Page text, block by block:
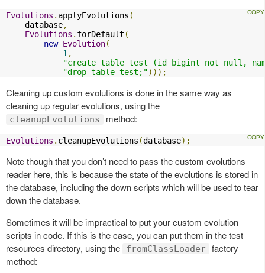
Evolutions . applyEvolutions (
    database
,
Evolutions . forDefault (
new Evolution(
1 ,
"create table test (id bigint not null,
"drop table test;")));
Cleaning up custom evolutions is done in the same way as
cleaning up regular evolutions, using the
cleanupEvolutions method:
Evolutions . cleanupEvolutions (database);
Note though that you don’t need to pass the custom evolutions
reader here, this is because the state of the evolutions is stored in
the database, including the down scripts which will be used to tear
down the database.
Sometimes it will be impractical to put your custom evolution
scripts in code. If this is the case, you can put them in the test
resources directory, using the
fromClassLoader factory
method: